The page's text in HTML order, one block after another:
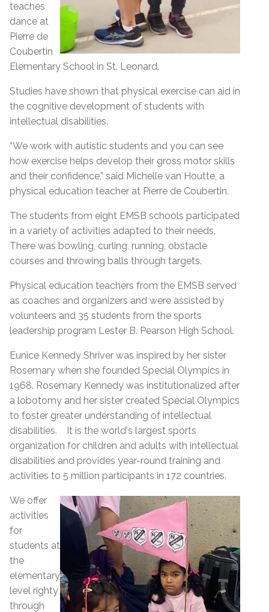
teaches
dance at
Pierre de
Coubertin
Elementary School in St. Leonard.
Studies have shown that physical exercise can aid in
the cognitive development of students with
intellectual disabilities.
“We work with autistic students and you can see
how exercise helps develop their gross motor skills
and their confidence,” said Michelle van Houtte, a
physical education teacher at Pierre de Coubertin.
The students from eight EMSB schools participated
in a variety of activities adapted to their needs.
There was bowling, curling, running, obstacle
courses and throwing balls through targets.
Physical education teachers from the EMSB served
as coaches and organizers and were assisted by
volunteers and 35 students from the sports
leadership program Lester B. Pearson High School.
Eunice Kennedy Shriver was inspired by her sister
Rosemary when she founded Special Olympics in
1968. Rosemary Kennedy was institutionalized after
a lobotomy and her sister created Special Olympics
to foster greater understanding of intellectual
disabilities.
It is the world's largest sports
organization for children and adults with intellectual
disabilities and provides year-round training and
activities to 5 million participants in 172 countries.
We offer
activities
for
students at
the
elementary
level righty
through